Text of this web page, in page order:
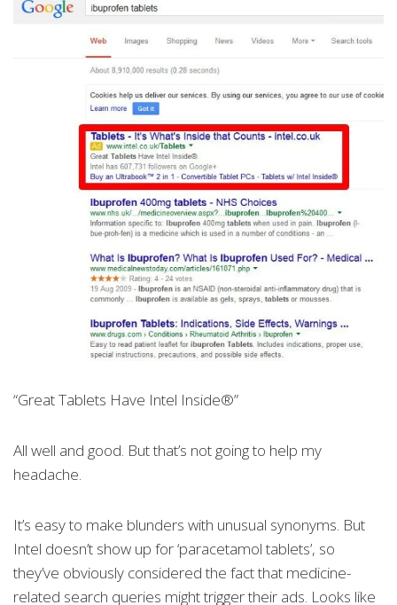
“Great Tablets Have Intel Inside®”
All well and good. But that’s not going to help my
headache.
It’s easy to make blunders with unusual synonyms. But
Intel doesn’t show up for ‘paracetamol tablets’, so
they’ve obviously considered the fact that medicine-
related search queries might trigger their ads. Looks like